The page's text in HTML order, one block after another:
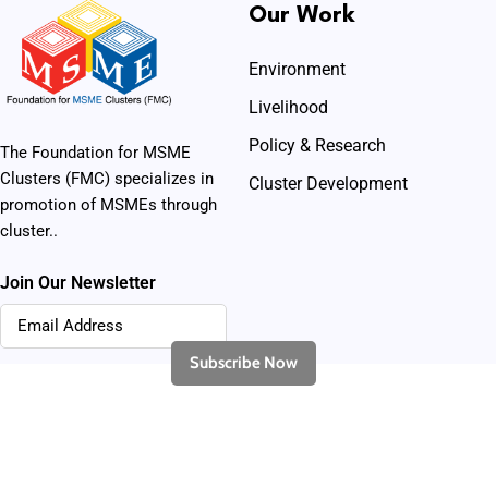
The Foundation for MSME
Clusters (FMC) specializes in
promotion of MSMEs through
cluster..
Join Our Newsletter
Our Work
Environment
Livelihood
Policy & Research
Cluster Development